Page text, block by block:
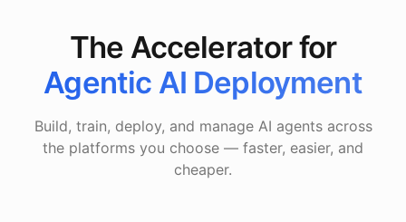
The Accelerator for
Agentic AI Deployment
Build, train, deploy, and manage AI agents across
the platforms you choose — faster, easier, and
cheaper.